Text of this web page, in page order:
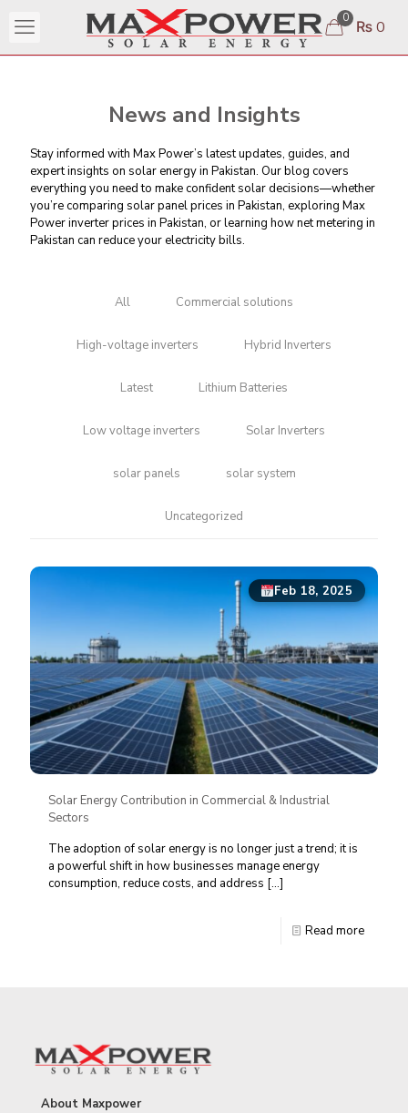
0 ₨ 0
News and Insights
Stay informed with Max Power’s latest updates, guides, and
expert insights on solar energy in Pakistan. Our blog covers
everything you need to make confident solar decisions—whether
you’re comparing solar panel prices in Pakistan, exploring Max
Power inverter prices in Pakistan, or learning how net metering in
Pakistan can reduce your electricity bills.
All Commercial solutions
High-voltage inverters Hybrid Inverters
Latest Lithium Batteries
Low voltage inverters Solar Inverters
solar panels solar system
Uncategorized
Feb 18, 2025
Solar Energy Contribution in Commercial & Industrial
Sectors
The adoption of solar energy is no longer just a trend; it is
a powerful shift in how businesses manage energy
consumption, reduce costs, and address […]
Read more
About Maxpower